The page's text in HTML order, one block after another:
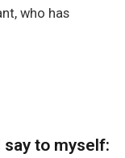
who has
say to myself: